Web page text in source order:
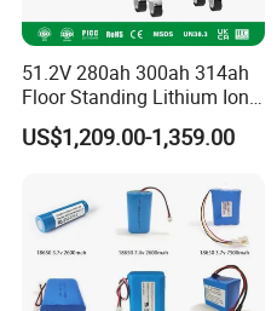
51.2V 280ah 300ah 314ah
Floor Standing Lithium Ion
Battery 48V 14kwh 15kwh
16kwh Home Solar Energy
US$1,209.00-1,359.00